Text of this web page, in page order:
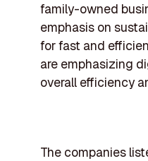
family-owned
emphasis on
for fast and
are emphasizing
overall efficiency
The companies